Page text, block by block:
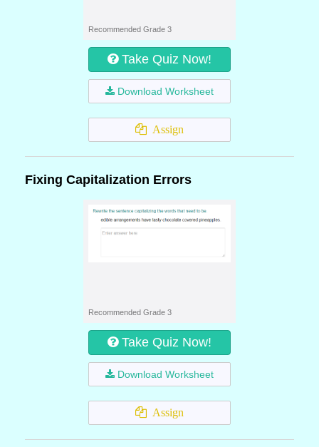
Recommended Grade 3
Take Quiz Now!
Download Worksheet
Assign
Fixing Capitalization Errors
Recommended Grade 3
Take Quiz Now!
Download Worksheet
Assign